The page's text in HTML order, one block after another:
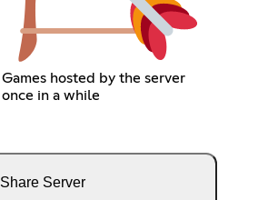
Games hosted by the server
once in a while
Share Server